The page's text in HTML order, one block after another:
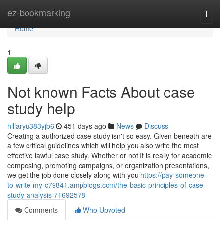
ez-bookmarking
Home
Home
1
Not known Facts About case
study help
hillaryu383yjb6 451 days ago News
Discuss
Creating a authorized case study isn't so easy. Given beneath are
a few critical guidelines which will help you also write the most
effective lawful case study. Whether or not It is really for academic
composing, promoting campaigns, or organization presentations,
we get the job done closely along with you https://pay-someone-
to-write-my-c79841.ampblogs.com/the-basic-principles-of-case-
study-analysis-71692578
Comments
Who Upvoted